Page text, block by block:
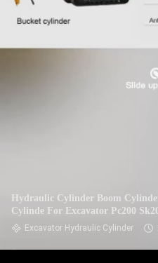
Hydraulic Cylinder Boom Cylinder
Cylinde For Excavator Pc200
Excavator Hydraulic Cylinder